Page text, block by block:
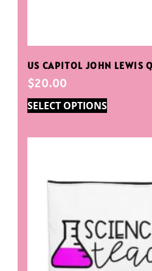
US CAPITOL JOHN LEWIS
$20.00
SELECT OPTIONS